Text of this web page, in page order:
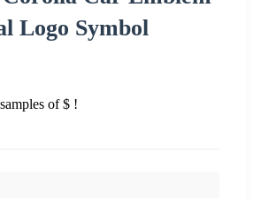
Logo Symbol
of $ !